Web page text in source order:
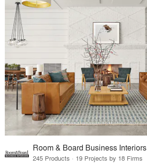
Room & Board Business Interiors
245 Products · 19 Projects by 18 Firms